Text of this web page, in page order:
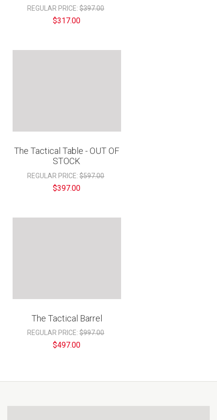
REGULAR PRICE:$397.00
$317.00
The Tactical Table - OUT OF
STOCK
REGULAR PRICE:$597.00
$397.00
The Tactical Barrel
REGULAR PRICE:$997.00
$497.00